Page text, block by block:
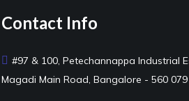
Contact Info
#97 & 100, Petechannappa Industrial
Magadi Main Road, Bangalore - 560 079